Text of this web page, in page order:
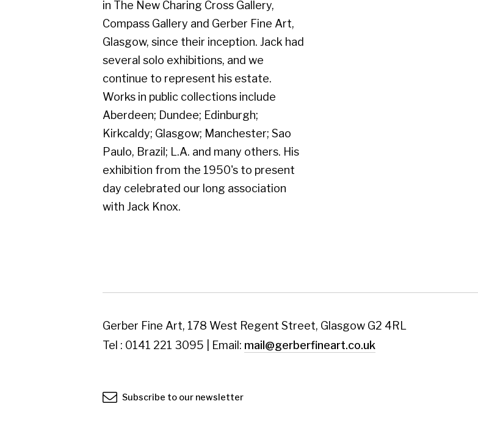
with Jack Knox.
Gerber Fine Art, 178 West Regent Street, Glasgow G2 4RL
Tel : 0141 221 3095 | Email: mail@gerberfineart.co.uk
Subscribe to our newsletter